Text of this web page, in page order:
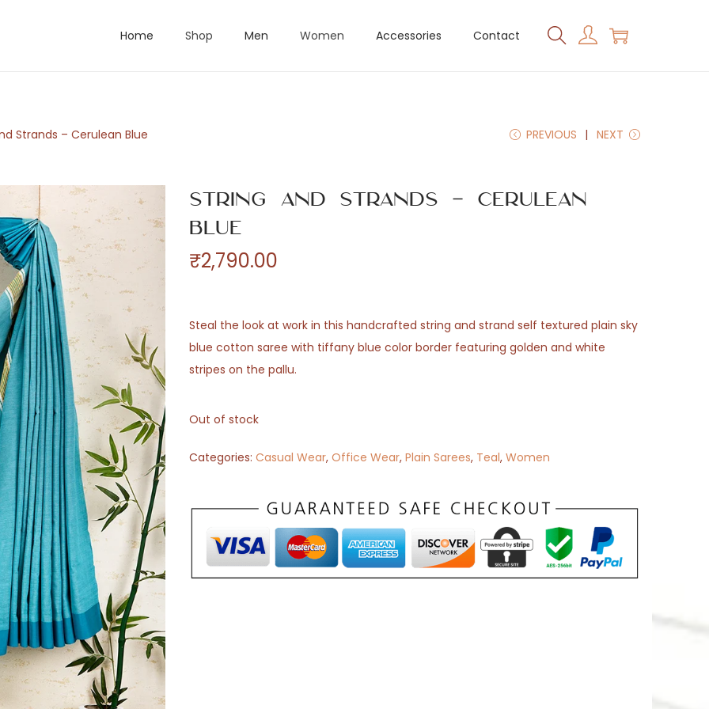
Home Shop Men Women Accessories Contact
Strands – Cerulean Blue PREVIOUS NEXT
String and Strands – Cerulean
Blue
₹2,790.00
Steal the look at work in this handcrafted string and strand self textured plain sky
blue cotton saree with tiffany blue color border featuring golden and white
stripes on the pallu.
Out of stock
Categories: Casual Wear, Office Wear, Plain Sarees, Teal, Women